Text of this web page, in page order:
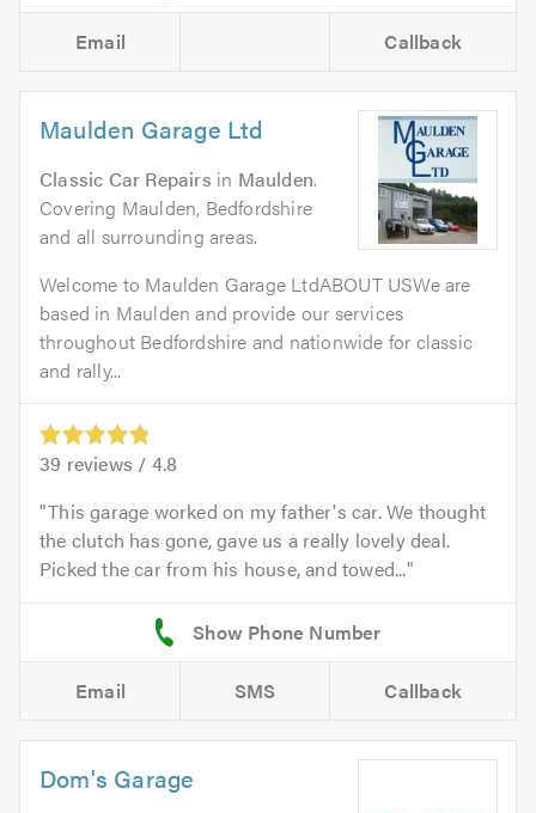
Email Callback
Maulden Garage Ltd
Classic Car Repairs in Maulden.
Covering Maulden, Bedfordshire
and all surrounding areas.
Welcome to Maulden Garage LtdABOUT USWe are
based in Maulden and provide our services
throughout Bedfordshire and nationwide for classic
and rally...
39 reviews / 4.8
This garage worked on my father's car. We thought
the clutch has gone, gave us a really lovely deal.
Picked the car from his house, and towed...
Email SMS Callback
Dom's Garage